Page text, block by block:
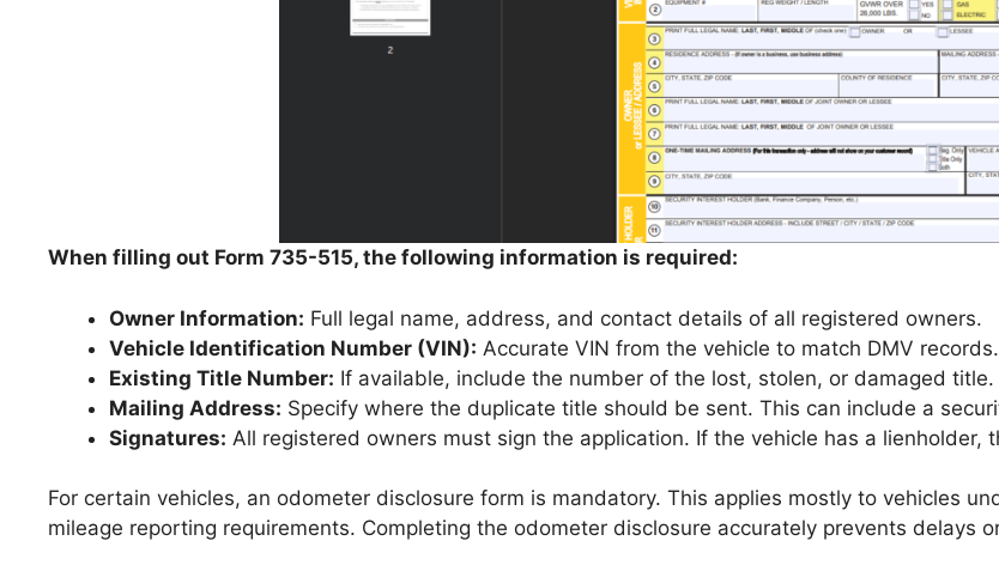
When filling out Form 735-515, the following information is required:
Owner Information: Full legal name, address, and contact details of all registered owners.
Vehicle Identification Number (VIN): Accurate VIN from the vehicle to match DMV records.
Existing Title Number: If available, include the number of the lost, stolen, or damaged title.
Mailing Address: Specify where the duplicate title should be sent. This can include a
Signatures: All registered owners must sign the application. If the vehicle has a lienholder,
For certain vehicles, an odometer disclosure form is mandatory. This applies mostly to vehicles
mileage reporting requirements. Completing the odometer disclosure accurately prevents delays